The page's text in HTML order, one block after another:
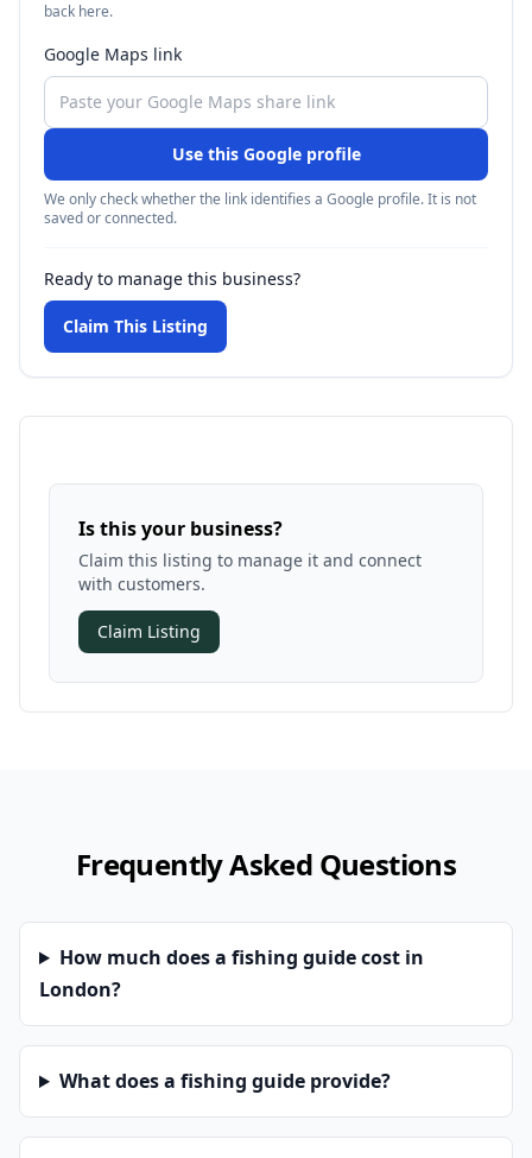
back here.
Google Maps link
Use this Google profile
We only check whether the link identifies a Google profile. It is not
saved or connected.
Ready to manage this business?
Claim This Listing
Is this your business?
Claim this listing to manage it and connect
with customers.
Claim Listing
Frequently Asked Questions
How much does a fishing guide cost in
London?
What does a fishing guide provide?